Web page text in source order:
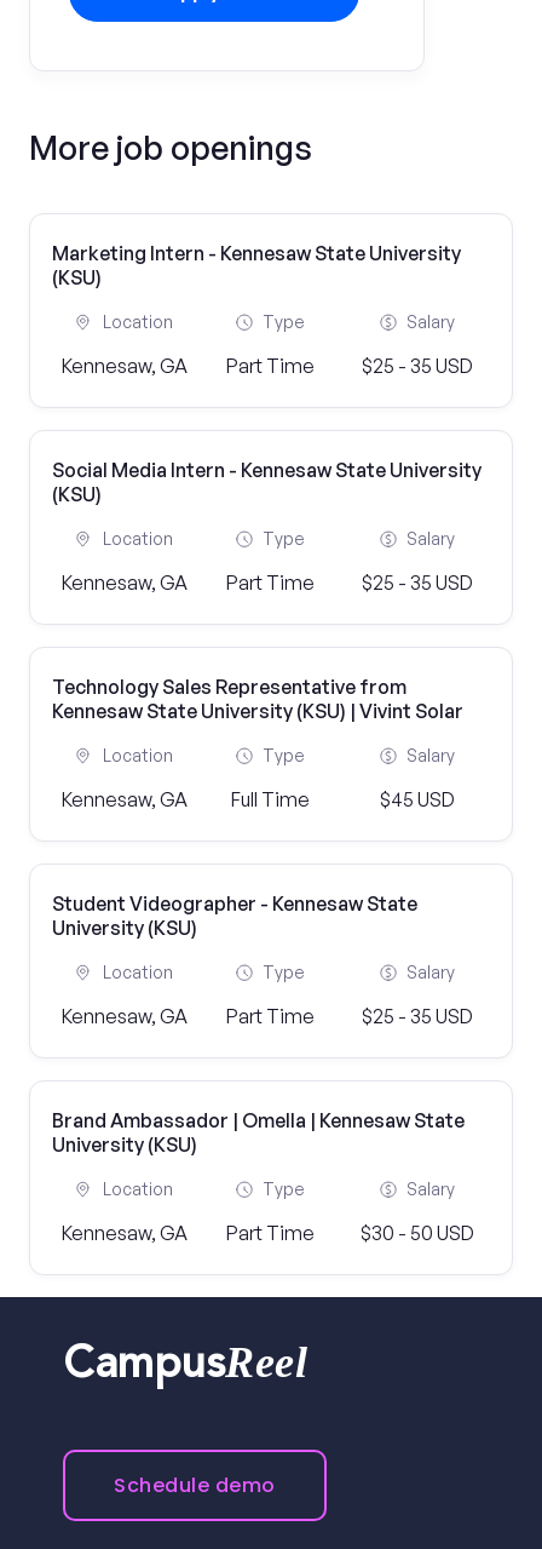
More job openings
Marketing Intern - Kennesaw State University
(KSU)
Location
Kennesaw, GA
Type
Part Time
Salary
$25 - 35 USD
Social Media Intern - Kennesaw State University
(KSU)
Location
Kennesaw, GA
Type
Part Time
Salary
$25 - 35 USD
Technology Sales Representative from
Kennesaw State University (KSU) | Vivint Solar
Location
Kennesaw, GA
Type
Full Time
Salary
$45 USD
Student Videographer - Kennesaw State
University (KSU)
Location
Kennesaw, GA
Type
Part Time
Salary
$25 - 35 USD
Brand Ambassador | Omella | Kennesaw State
University (KSU)
Location
Kennesaw, GA
Type
Part Time
Salary
$30 - 50 USD
CampusReel
Schedule demo